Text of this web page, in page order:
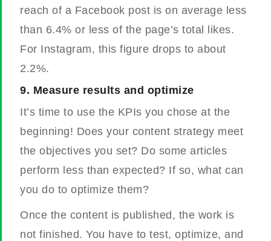
reach of a Facebook post is on average less
than 6.4% or less of the page’s total likes.
For Instagram, this figure drops to about
2.2%.
9. Measure results and optimize
It’s time to use the KPIs you chose at the
beginning! Does your content strategy meet
the objectives you set? Do some articles
perform less than expected? If so, what can
you do to optimize them?
Once the content is published, the work is
not finished. You have to test, optimize, and